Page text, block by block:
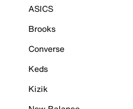
ASICS
Brooks
Converse
Keds
Kizik